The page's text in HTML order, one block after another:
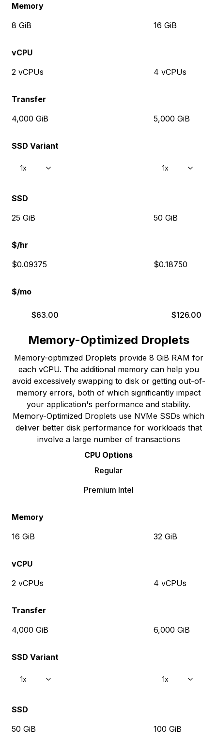
Memory
vCPU
Transfer
SSD Variant
SSD
$/hr
$/mo
8 GiB
2 vCPUs
4,000 GiB
1x
25 GiB
$0.09375
$63.00
16 GiB
4 vCPUs
5,000 GiB
1x
50 GiB
$0.18750
$126.00
Memory-Optimized Droplets
Memory-optimized Droplets provide 8 GiB RAM for
each vCPU. The additional memory can help you
avoid excessively swapping to disk or getting out-of-
memory errors, both of which significantly impact
your application's performance and stability.
Memory-Optimized Droplets use NVMe SSDs which
deliver better disk performance for workloads that
involve a large number of transactions
CPU Options
Regular
Premium Intel
Memory
vCPU
Transfer
SSD Variant
SSD
16 GiB
2 vCPUs
4,000 GiB
1x
50 GiB
32 GiB
4 vCPUs
6,000 GiB
1x
100 GiB